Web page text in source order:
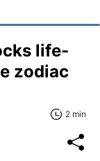
life-
zodiac
2 min